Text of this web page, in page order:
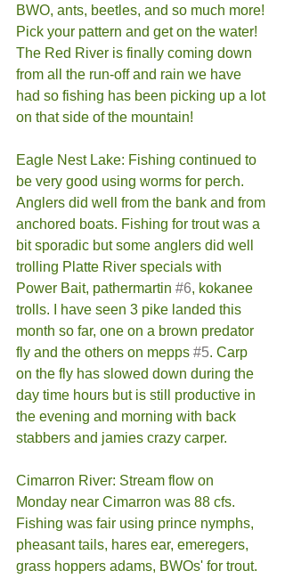
BWO, ants, beetles, and so much more!
Pick your pattern and get on the water!
The Red River is finally coming down
from all the run-off and rain we have
had so fishing has been picking up a lot
on that side of the mountain!
Eagle Nest Lake: Fishing continued to
be very good using worms for perch.
Anglers did well from the bank and from
anchored boats. Fishing for trout was a
bit sporadic but some anglers did well
trolling Platte River specials with
Power Bait, pathermartin #6, kokanee
trolls. I have seen 3 pike landed this
month so far, one on a brown predator
fly and the others on mepps #5. Carp
on the fly has slowed down during the
day time hours but is still productive in
the evening and morning with back
stabbers and jamies crazy carper.
Cimarron River: Stream flow on
Monday near Cimarron was 88 cfs.
Fishing was fair using prince nymphs,
pheasant tails, hares ear, emeregers,
grass hoppers adams, BWOs' for trout.